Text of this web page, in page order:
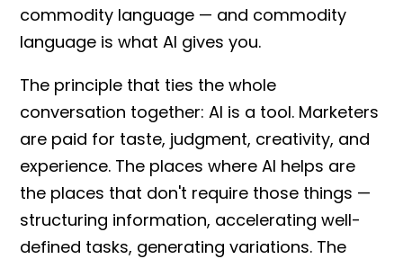
commodity language — and commodity
language is what AI gives you.
The principle that ties the whole
conversation together: AI is a tool. Marketers
are paid for taste, judgment, creativity, and
experience. The places where AI helps are
the places that don't require those things —
structuring information, accelerating well-
defined tasks, generating variations. The